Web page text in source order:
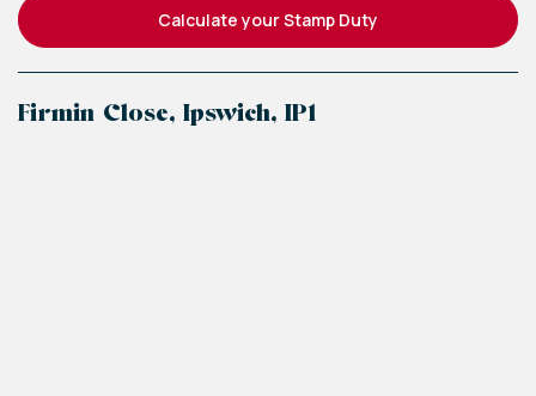
Calculate your Stamp Duty
Firmin Close, Ipswich, IP1